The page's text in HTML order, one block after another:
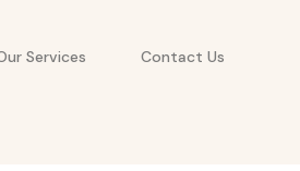
Services Contact Us